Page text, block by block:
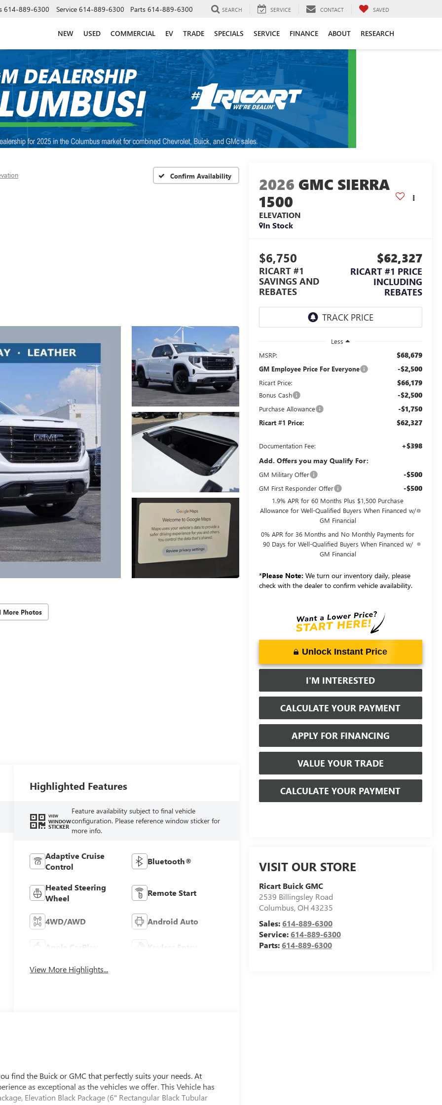
614-889-6300 Service 614-889-6300 Parts 614-889-6300 SEARCH SERVICE CONTACT SAVED
NEW USED COMMERCIAL EV TRADE SPECIALS SERVICE FINANCE ABOUT RESEARCH
Confirm Availability
More Photos
2026 GMC SIERRA
1500
ELEVATION
In Stock
$6,750
RICART #1
SAVINGS AND
REBATES
$62,327
RICART #1 PRICE
INCLUDING
REBATES
Less
MSRP:
$68,679
GM Employee Price For Everyone -$2,500
Ricart Price: $66,179
Bonus Cash -$2,500
Purchase Allowance -$1,750
Ricart #1 Price: $62,327
Documentation Fee:
+$398
Add. Offers you may Qualify For:
GM Military Offer -$500
GM First Responder Offer -$500
1.9% APR for 60 Months Plus $1,500 Purchase
Allowance for Well-Qualified Buyers When Financed w/
GM Financial
0% APR for 36 Months and No Monthly Payments for
90 Days for Well-Qualified Buyers When Financed w/
GM Financial
*Please Note: We turn our inventory daily, please
check with the dealer to confirm vehicle availability.
Unlock Instant Price
I'M INTERESTED
CALCULATE YOUR PAYMENT
APPLY FOR FINANCING
VALUE YOUR TRADE
CALCULATE YOUR PAYMENT
VISIT OUR STORE
Ricart Buick GMC
2539 Billingsley Road
Columbus,OH 43235
Sales:614-889-6300
Service:614-889-6300
Parts:614-889-6300
Highlighted Features
VIEW
WINDOW
STICKER
Feature availability subject to final vehicle
configuration. Please reference window sticker for
more info.
Adaptive Cruise
Control
Bluetooth®
Heated Steering
Wheel
Remote Start
4WD/AWD Android Auto
Apple CarPlay Keyless Entry
View More Highlights...
find the Buick or GMC that perfectly suits your needs. At
as exceptional as the vehicles we offer. This Vehicle has
Elevation Black Package (6" Rectangular Black Tubular